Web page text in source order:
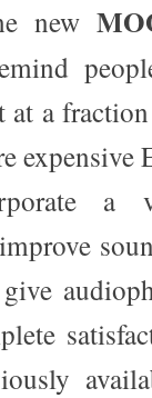
new
a
expensive
a